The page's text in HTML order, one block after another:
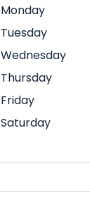
Monday
Tuesday
Wednesday
Thursday
Friday
Saturday